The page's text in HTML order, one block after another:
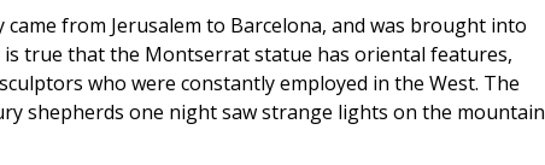
from Jerusalem to Barcelona, and was brought into
true that the Montserrat statue has oriental features,
who were constantly employed in the West. The
shepherds one night saw strange lights on the mountain